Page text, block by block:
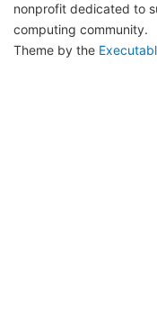
nonprofit dedicated to
computing community.
Theme by the